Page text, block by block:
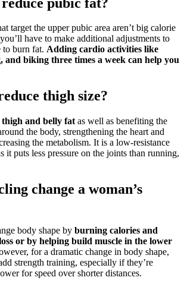
target the upper pubic area aren’t big calorie
have to make additional adjustments to
to burn fat. Adding cardio activities like
and biking three times a week can help you
thigh size?
and belly fat as well as benefiting the
the body, strengthening the heart and
the metabolism. It is a low-resistance
it puts less pressure on the joints than running,
change a woman’s
body shape by burning calories and
or by helping build muscle in the lower
for a dramatic change in body shape,
strength training, especially if they’re
for speed over shorter distances.